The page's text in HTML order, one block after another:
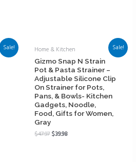
Sale! Sale!
Home & Kitchen
Gizmo Snap N Strain
Pot & Pasta Strainer –
Adjustable Silicone Clip
On Strainer for Pots,
Pans, & Bowls- Kitchen
Gadgets, Noodle,
Food, Gifts for Women,
Gray
$47.97$39.98